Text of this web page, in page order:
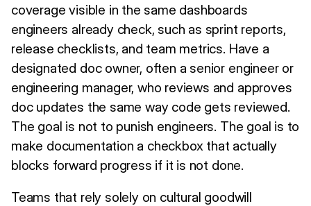
coverage visible in the same dashboards
engineers already check, such as sprint reports,
release checklists, and team metrics. Have a
designated doc owner, often a senior engineer or
engineering manager, who reviews and approves
doc updates the same way code gets reviewed.
The goal is not to punish engineers. The goal is to
make documentation a checkbox that actually
blocks forward progress if it is not done.
Teams that rely solely on cultural goodwill